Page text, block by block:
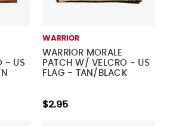
- US
WARRIOR
WARRIOR MORALE
PATCH W/ VELCRO - US
FLAG - TAN/BLACK
$2.95